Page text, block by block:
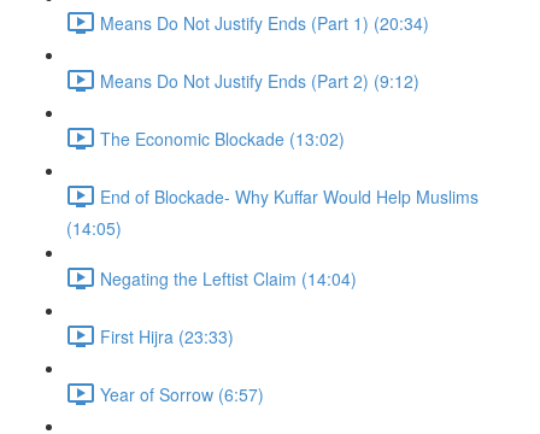
Means Do Not Justify Ends (Part 1) (20:34)
Means Do Not Justify Ends (Part 2) (9:12)
The Economic Blockade (13:02)
End of Blockade- Why Kuffar Would Help Muslims
(14:05)
Negating the Leftist Claim (14:04)
First Hijra (23:33)
Year of Sorrow (6:57)